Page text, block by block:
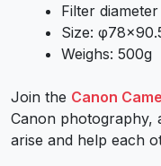
Filter
Size:
Weighs: 500g
Join the Canon
Canon photography,
arise and help each